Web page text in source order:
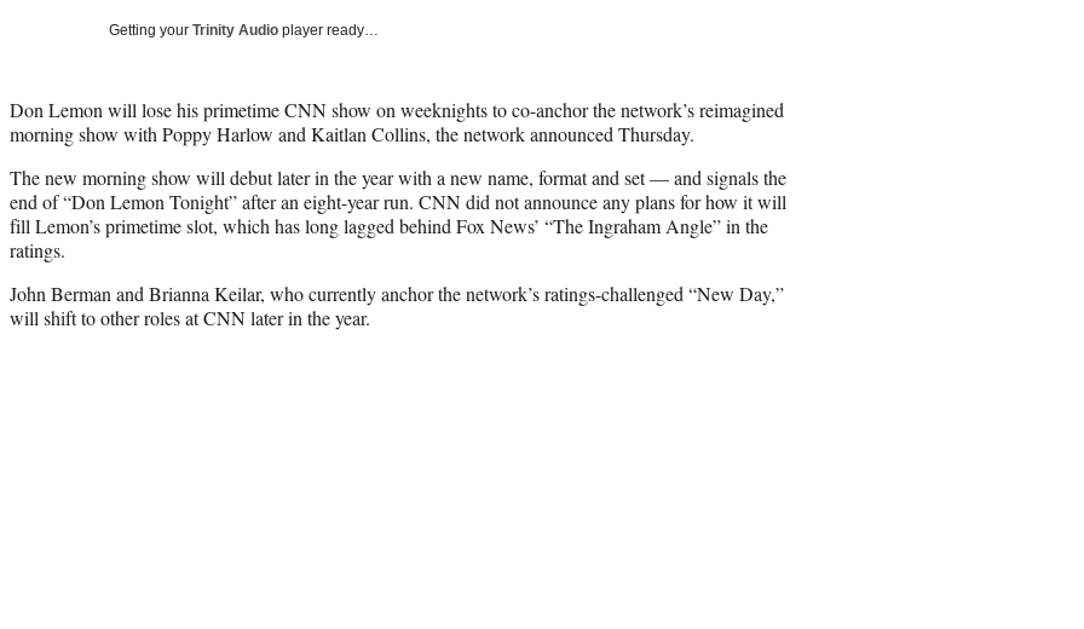
Getting your Trinity Audio player ready…
Don Lemon will lose his primetime CNN show on weeknights to co-anchor the network’s reimagined
morning show with Poppy Harlow and Kaitlan Collins, the network announced Thursday.
The new morning show will debut later in the year with a new name, format and set — and signals the
end of “Don Lemon Tonight” after an eight-year run. CNN did not announce any plans for how it will
fill Lemon’s primetime slot, which has long lagged behind Fox News’ “The Ingraham Angle” in the
ratings.
John Berman and Brianna Keilar, who currently anchor the network’s ratings-challenged “New Day,”
will shift to other roles at CNN later in the year.